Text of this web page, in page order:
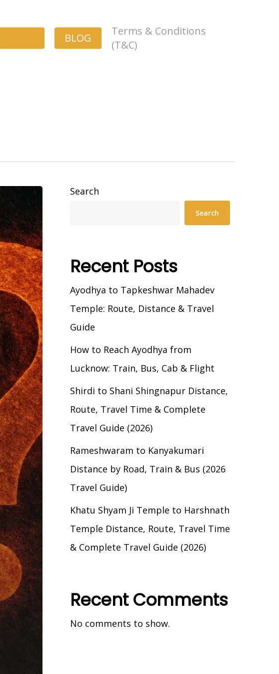
BLOG
Terms & Conditions
(T&C)
Search
Search
Recent Posts
Ayodhya to Tapkeshwar Mahadev
Temple: Route, Distance & Travel
Guide
How to Reach Ayodhya from
Lucknow: Train, Bus, Cab & Flight
Shirdi to Shani Shingnapur Distance,
Route, Travel Time & Complete
Travel Guide (2026)
Rameshwaram to Kanyakumari
Distance by Road, Train & Bus (2026
Travel Guide)
Khatu Shyam Ji Temple to Harshnath
Temple Distance, Route, Travel Time
& Complete Travel Guide (2026)
Recent Comments
No comments to show.